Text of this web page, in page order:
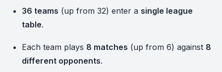
36 teams (up from 32) enter a single league
table.
Each team plays 8 matches (up from 6) against 8
different opponents.